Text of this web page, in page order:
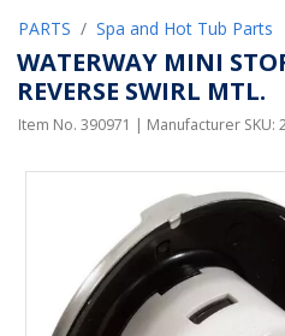
PARTS Spa and Hot Tub Parts
WATERWAY MINI
REVERSE SWIRL MTL.
Item No. 390971 | Manufacturer SKU: